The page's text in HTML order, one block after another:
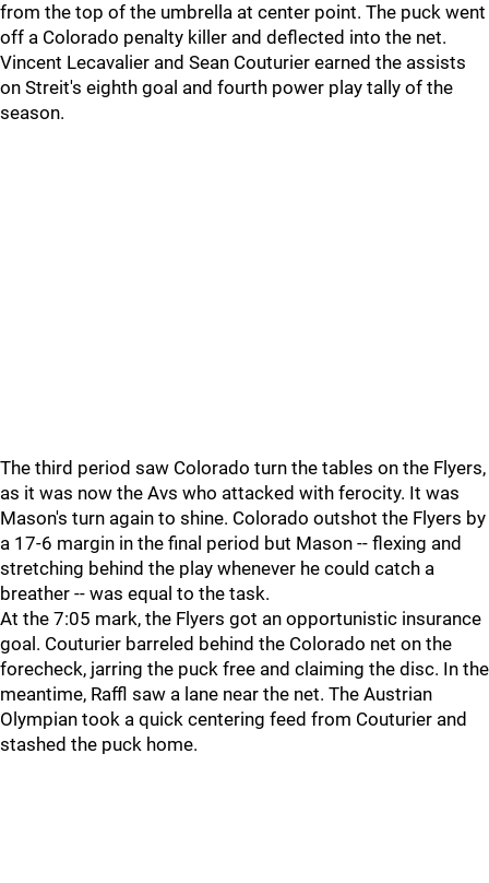
from the top of the umbrella at center point. The puck went
off a Colorado penalty killer and deflected into the net.
Vincent Lecavalier and Sean Couturier earned the assists
on Streit's eighth goal and fourth power play tally of the
season.
The third period saw Colorado turn the tables on the Flyers,
as it was now the Avs who attacked with ferocity. It was
Mason's turn again to shine. Colorado outshot the Flyers by
a 17-6 margin in the final period but Mason -- flexing and
stretching behind the play whenever he could catch a
breather -- was equal to the task.
At the 7:05 mark, the Flyers got an opportunistic insurance
goal. Couturier barreled behind the Colorado net on the
forecheck, jarring the puck free and claiming the disc. In the
meantime, Raffl saw a lane near the net. The Austrian
Olympian took a quick centering feed from Couturier and
stashed the puck home.